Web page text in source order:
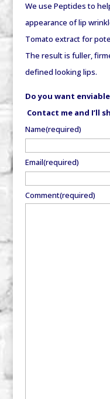
We use Peptides to
appearance of lip
Tomato extract for
The result is fuller,
defined looking lips.
Do you want
Contact me and I’ll
Name(required)
Email(required)
Comment(required)